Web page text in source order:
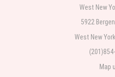
Teresa Rocchetti
2 weeks
2
The most beautiful sympathy flowers I
West New
5922
West New
Map